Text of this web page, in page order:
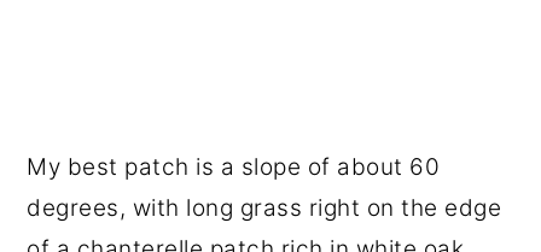
My best patch is a slope of about 60
degrees, with long grass right on the edge